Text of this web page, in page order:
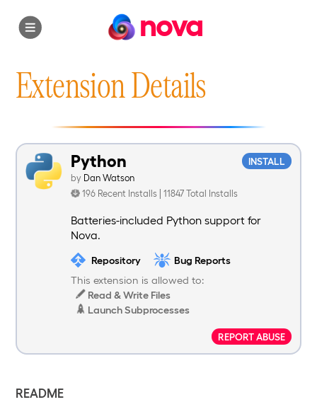
nova
Extension Details
INSTALL
Python
by Dan Watson
196 Recent Installs | 11847 Total Installs
Batteries-included Python support for
Nova.
Repository
Bug Reports
This extension is allowed to:
Read & Write Files
Launch Subprocesses
REPORT ABUSE
README